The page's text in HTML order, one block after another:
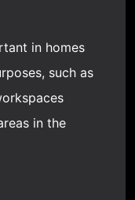
in homes
such as
in the